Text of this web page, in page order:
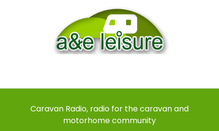
Caravan Radio, radio for the caravan and
motorhome community